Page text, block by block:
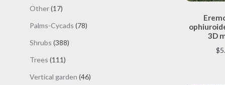
3D
$
Other 1717
Palms-Cycads 7878
Shrubs 388388
Trees 111111
Vertical garden 4646